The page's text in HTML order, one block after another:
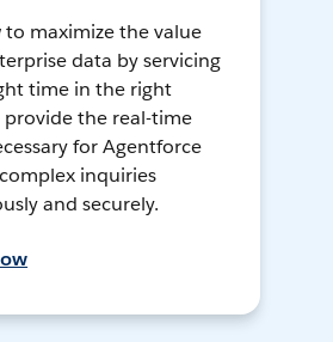
to maximize the value
data by servicing
time in the right
the real-time
for Agentforce
inquiries
and securely.